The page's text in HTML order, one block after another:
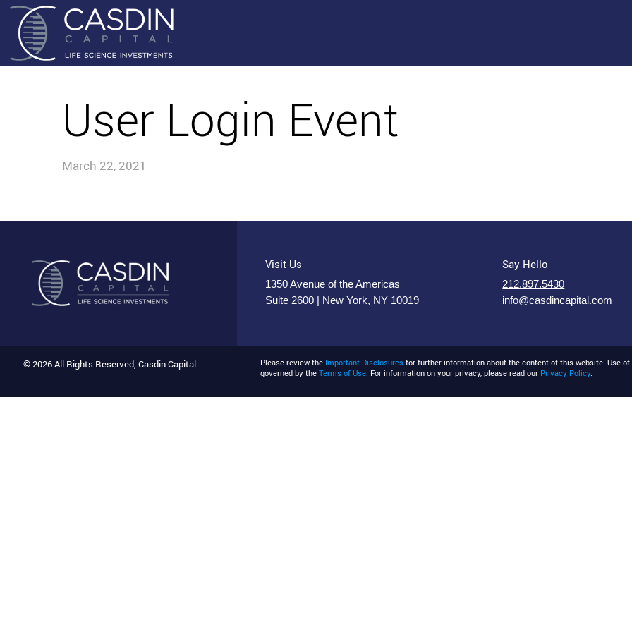
User Login Event
March 22, 2021
Visit Us
1350 Avenue of the Americas
Suite 2600 | New York, NY 10019
Say Hello
212.897.5430
info@casdincapital.com
© 2026 All Rights Reserved, Casdin Capital Please review the Important Disclosures for further information about the content of this website. Use
governed by theTerms of Use. For information on your privacy, please read our Privacy Policy.